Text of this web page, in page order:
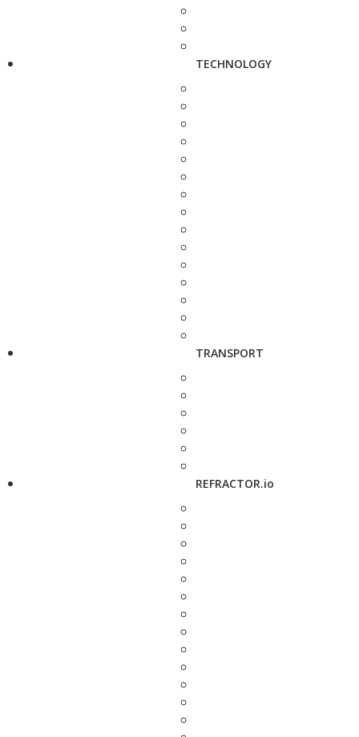
TECHNOLOGY
TRANSPORT
REFRACTOR.io